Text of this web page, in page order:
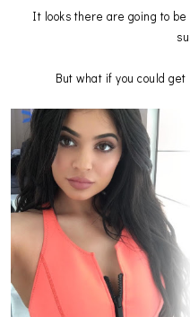
It looks there are going to
But what if you could